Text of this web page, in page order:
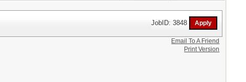
JobID: 3848
Email To A Friend
Print Version